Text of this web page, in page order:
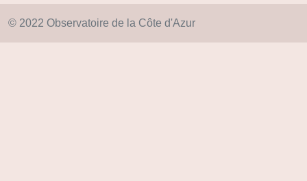
© 2022 Observatoire de la Côte d'Azur